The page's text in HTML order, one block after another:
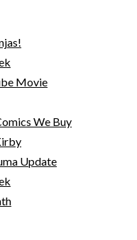
Movie
We Buy
Update